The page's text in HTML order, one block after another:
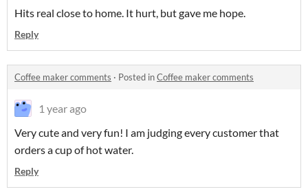
Hits real close to home. It hurt, but gave me hope.
Reply
Coffee maker comments · Posted inCoffee maker comments
1 year ago
Very cute and very fun! I am judging every customer that
orders a cup of hot water.
Reply